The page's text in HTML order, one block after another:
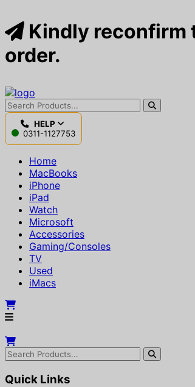
Kindly reconfirm
order.
HELP
0311-1127753
Home
MacBooks
iPhone
iPad
Watch
Microsoft
Accessories
Gaming/Consoles
TV
Used
iMacs
Quick Links